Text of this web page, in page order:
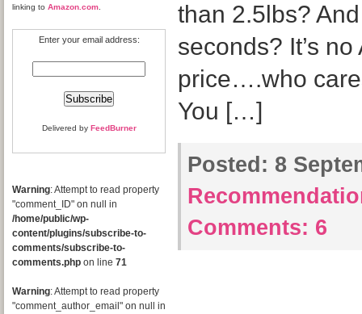
linking to Amazon.com
Enter your email address:
Delivered by FeedBurner
Warning: Attempt to read property
"comment_ID" on null in
/home/public/wp-
content/plugins/subscribe-to-
comments/subscribe-to-
comments.php on line 71
Warning: Attempt to read property
"comment_author_email" on null in
than 2.5lbs?
seconds? It’s
price….who
You […]
Posted: 8
Comments: 6